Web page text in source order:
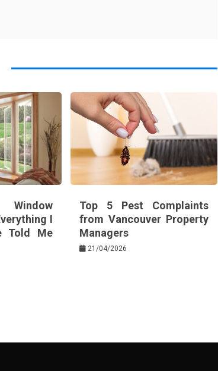
I
Told Me
Top 5 Pest Complaints
from Vancouver Property
Managers
21/04/2026